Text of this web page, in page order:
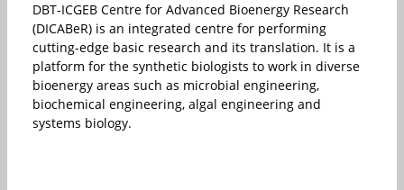
DBT-ICGEB Centre for Advanced Bioenergy Research
(DICABeR) is an integrated centre for performing
cutting-edge basic research and its translation. It is a
platform for the synthetic biologists to work in diverse
bioenergy areas such as microbial engineering,
biochemical engineering, algal engineering and
systems biology.